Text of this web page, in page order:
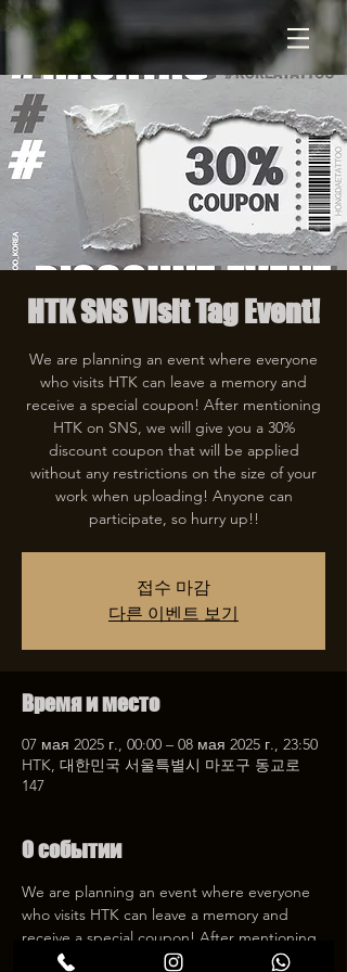
HTK SNS Visit Tag Event!
We are planning an event where everyone
who visits HTK can leave a memory and
receive a special coupon! After mentioning
HTK on SNS, we will give you a 30%
discount coupon that will be applied
without any restrictions on the size of your
work when uploading! Anyone can
participate, so hurry up!!
접수 마감
다른 이벤트 보기
Время и место
07 мая 2025 г., 00:00 – 08 мая 2025 г., 23:50
HTK, 대한민국 서울특별시 마포구 동교로
147
О событии
We are planning an event where everyone
who visits HTK can leave a memory and
receive a special coupon! After mentioning
HTK on SNS, we will give you a 30%